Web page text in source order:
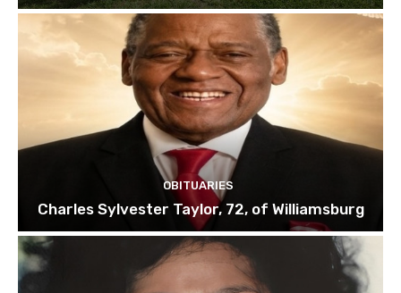
OBITUARIES
Charles Sylvester Taylor, 72, of Williamsburg